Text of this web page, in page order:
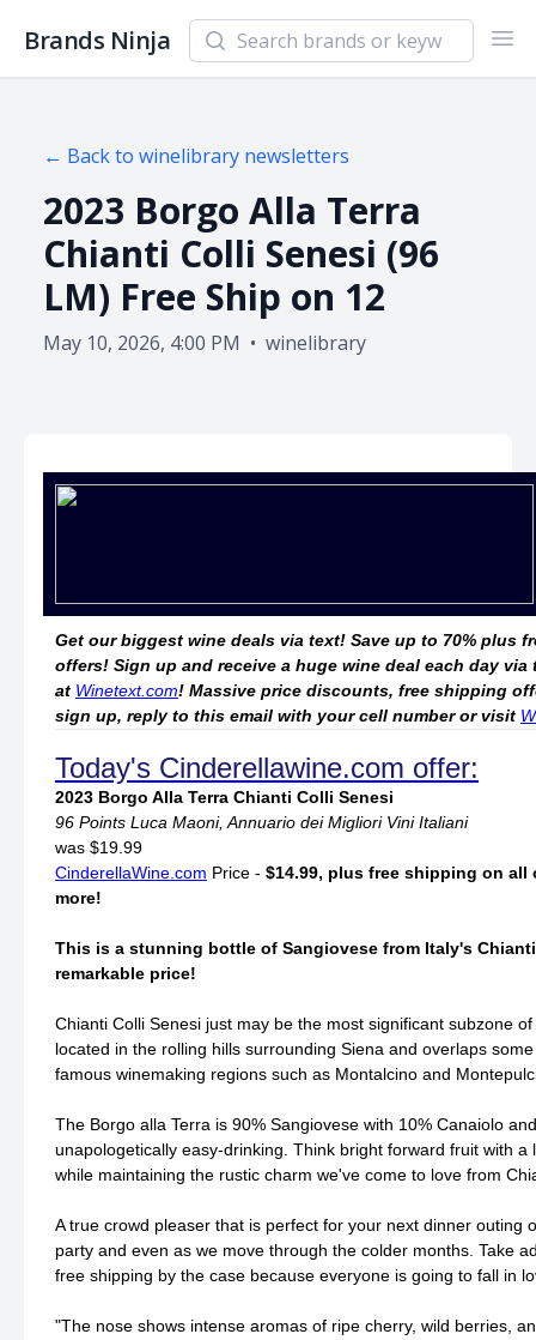
Brands Ninja Search newsletters and brands
← Back to winelibrary newsletters
2023 Borgo Alla Terra
Chianti Colli Senesi (96
LM) Free Ship on 12
May 10, 2026, 4:00 PM • winelibrary
Get our biggest wine deals via text! Save up to 70% plus
offers! Sign up and receive a huge wine deal each day via
at Winetext.com! Massive price discounts, free shipping
sign up, reply to this email with your cell number or visit
Today's Cinderellawine.com offer:
2023 Borgo Alla Terra Chianti Colli Senesi
96 Points Luca Maoni, Annuario dei Migliori Vini Italiani
was $19.99
CinderellaWine.com Price - $14.99, plus free shipping on all
more!
This is a stunning bottle of Sangiovese from Italy's
remarkable price!
Chianti Colli Senesi just may be the most significant subzone
located in the rolling hills surrounding Siena and overlaps
famous winemaking regions such as Montalcino and
The Borgo alla Terra is 90% Sangiovese with 10% Canaiolo
unapologetically easy-drinking. Think bright forward fruit with a
while maintaining the rustic charm we've come to love from
A true crowd pleaser that is perfect for your next dinner outing
party and even as we move through the colder months. Take
free shipping by the case because everyone is going to fall in
"The nose shows intense aromas of ripe cherry, wild berries,